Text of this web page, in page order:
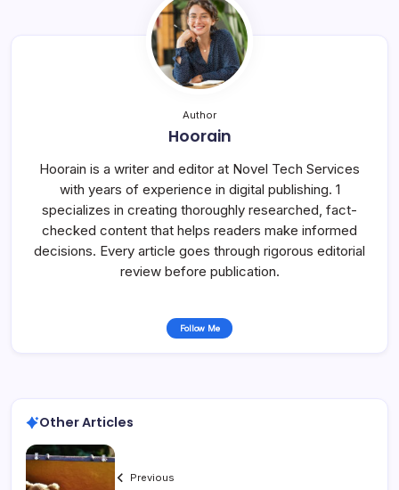
Author
Hoorain
Hoorain is a writer and editor at Novel Tech Services
with years of experience in digital publishing. 1
specializes in creating thoroughly researched, fact-
checked content that helps readers make informed
decisions. Every article goes through rigorous editorial
review before publication.
Follow Me
Other Articles
Previous